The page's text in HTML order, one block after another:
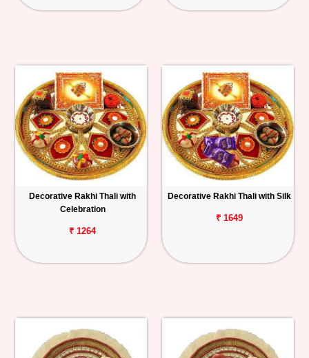
Decorative Rakhi Thali with
Celebration
₹ 1264
Decorative Rakhi Thali with Silk
₹ 1649